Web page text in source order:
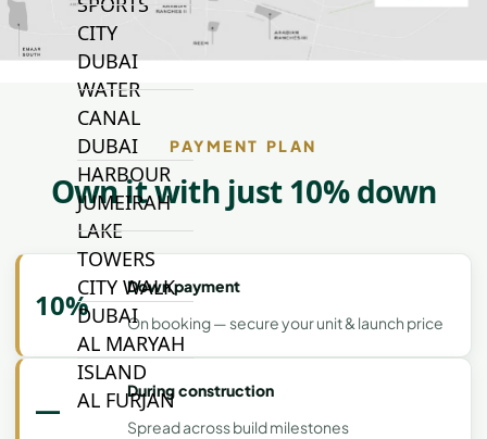
CITY
DUBAI
WATER
CANAL
DUBAI
HARBOUR
JUMEIRAH
LAKE
TOWERS
CITY WALK
DUBAI
AL MARYAH
ISLAND
AL FURJAN
PAYMENT PLAN
Own it with just 10% down
10%
Down payment
On booking — secure your unit & launch price
—
During construction
Spread across build milestones